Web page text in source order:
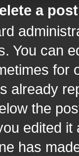
a
You can
for
already
the
edited
has